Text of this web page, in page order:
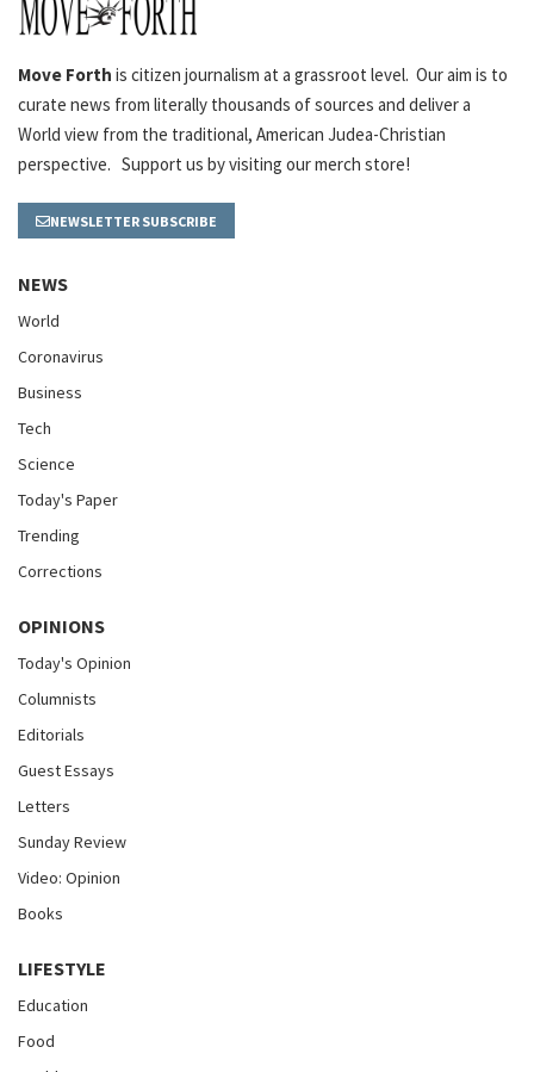
Move Forth is citizen journalism at a grassroot level. Our aim is to
curate news from literally thousands of sources and deliver a
World view from the traditional, American Judea-Christian
perspective. Support us by visiting our merch store!
NEWSLETTER SUBSCRIBE
NEWS
World
Coronavirus
Business
Tech
Science
Today's Paper
Trending
Corrections
OPINIONS
Today's Opinion
Columnists
Editorials
Guest Essays
Letters
Sunday Review
Video: Opinion
Books
LIFESTYLE
Education
Food